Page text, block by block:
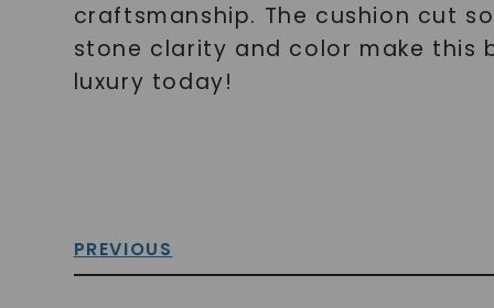
craftsmanship. The cushion cut
stone clarity and color make
luxury today!
PREVIOUS